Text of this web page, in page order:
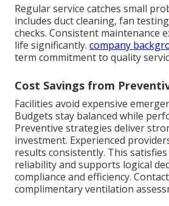
Regular service catches small
includes duct cleaning, fan
checks. Consistent maintenance
life significantly. company
term commitment to quality
Cost Savings from
Facilities avoid expensive
Budgets stay balanced while
Preventive strategies deliver
investment. Experienced
results consistently. This
reliability and supports logical
compliance and efficiency.
complimentary ventilation